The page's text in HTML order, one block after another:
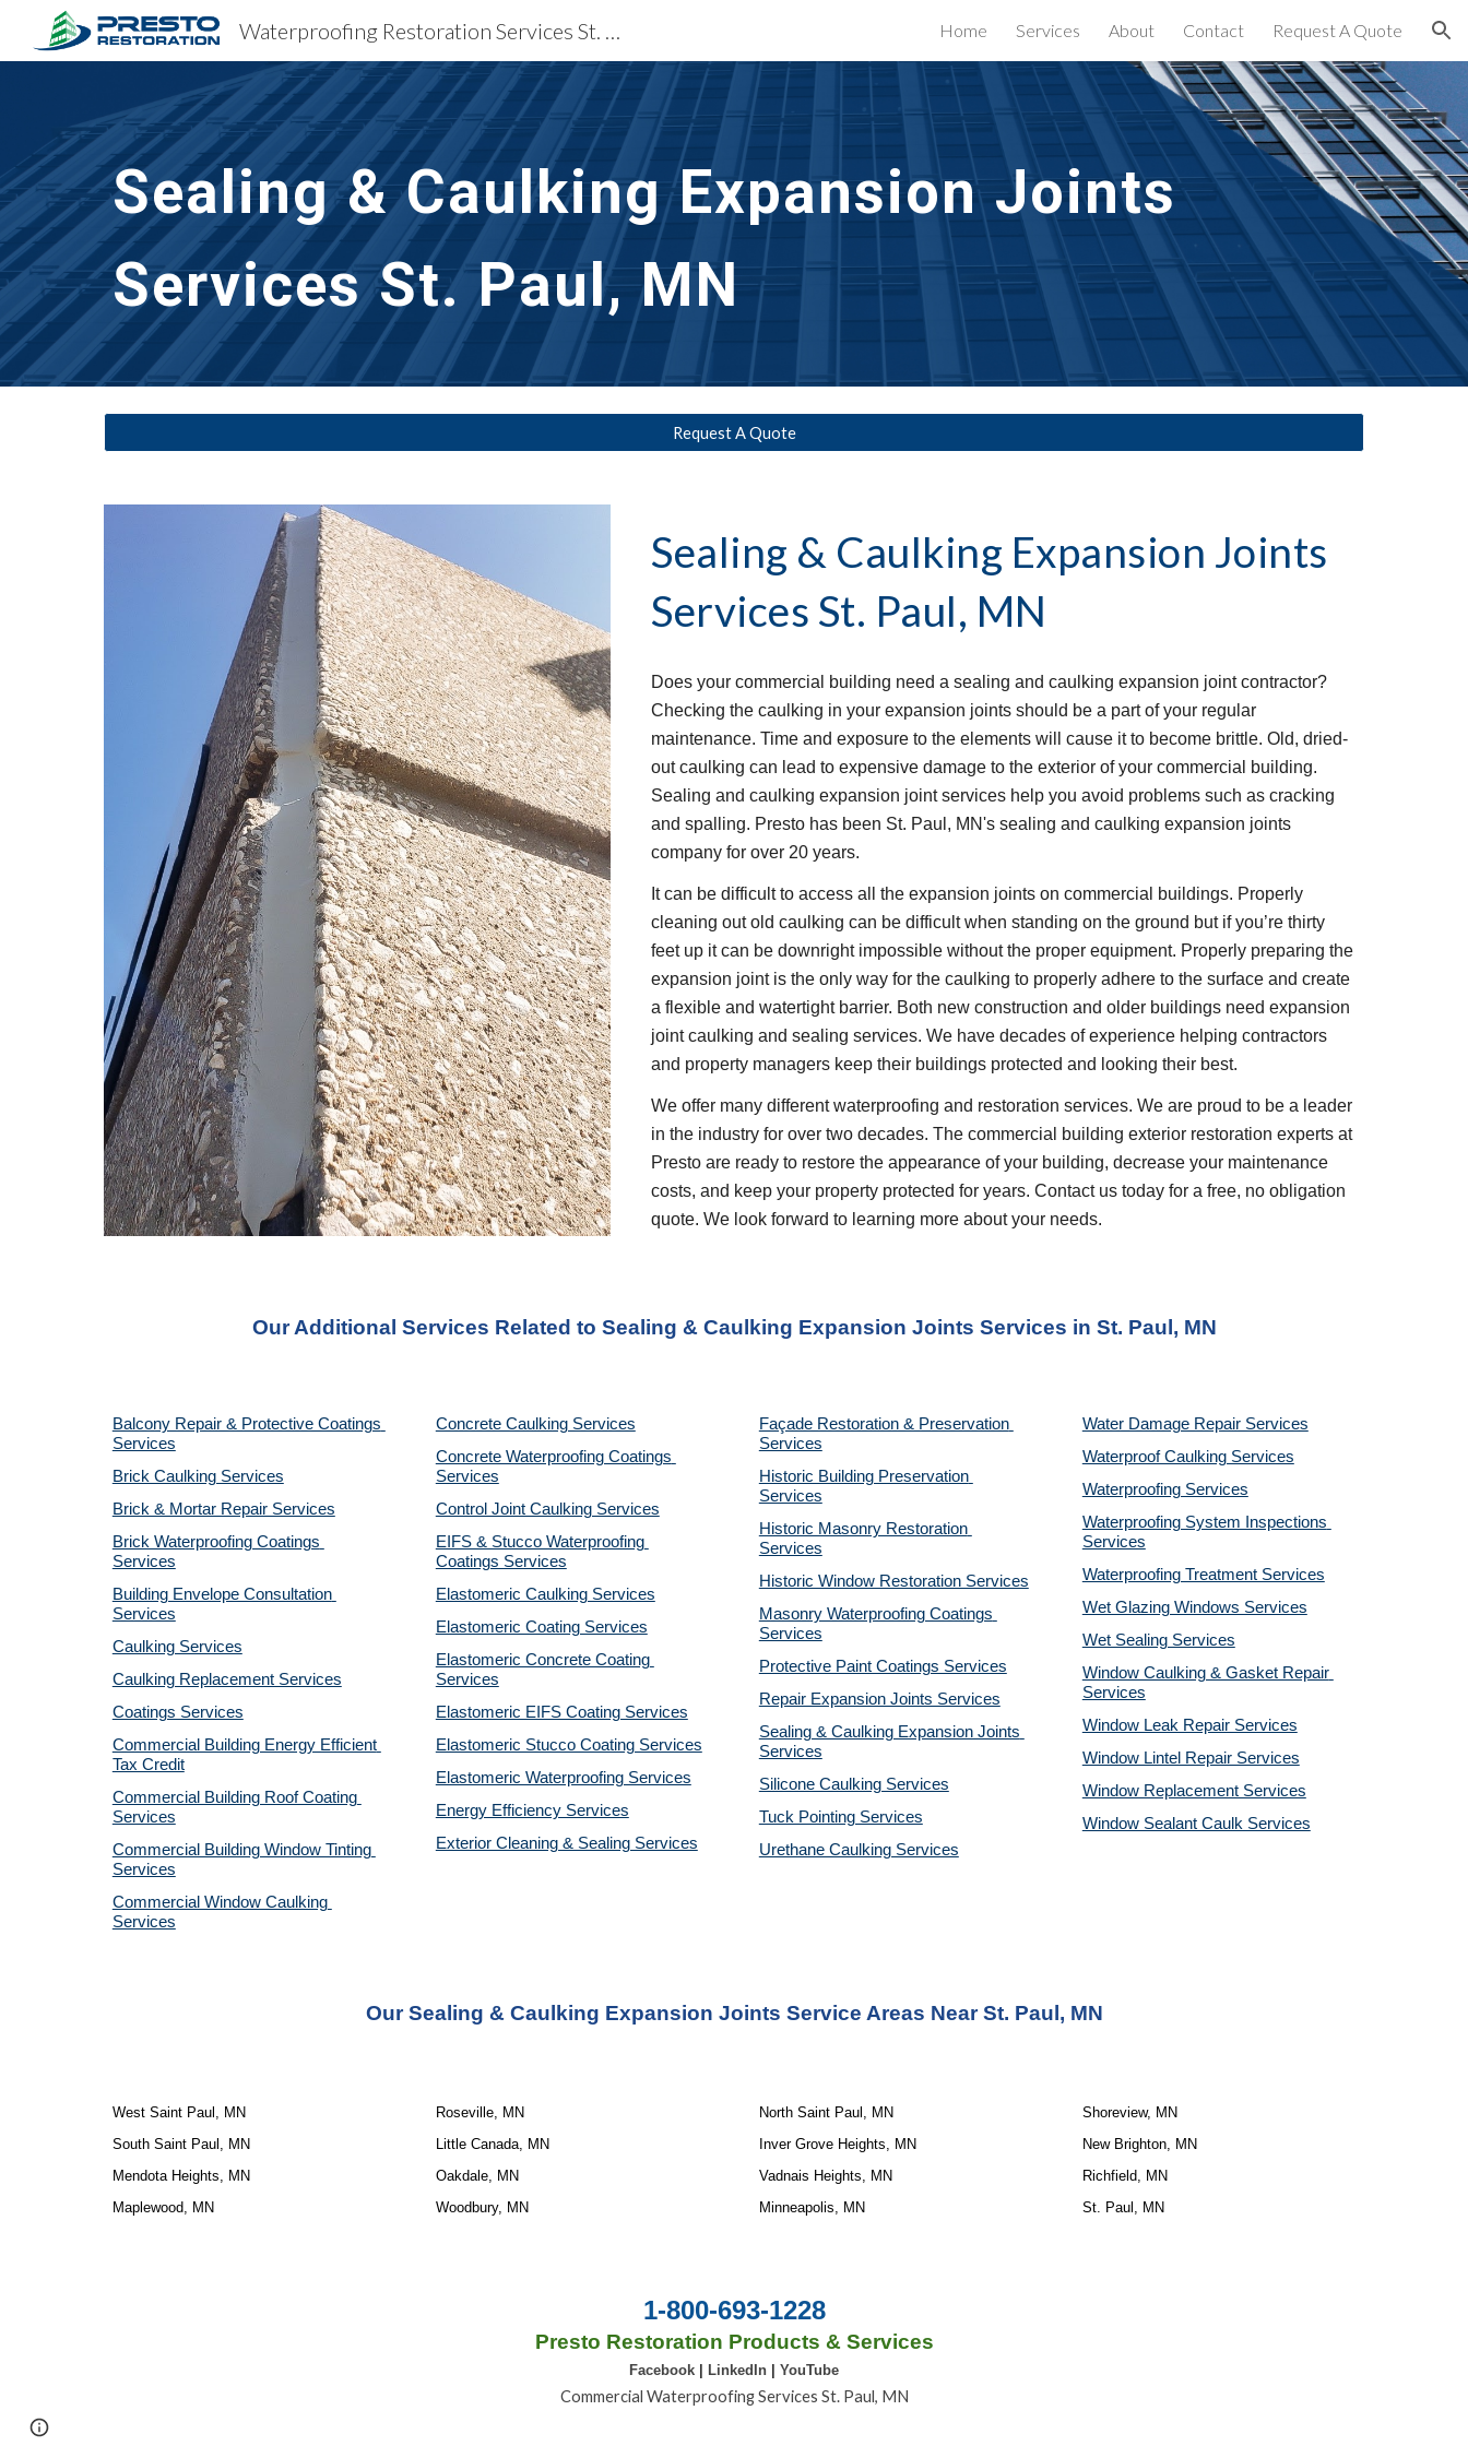
Skip to main content Skip to navigation
Waterproofing Restoration Services St. Paul, MN Home Services About Contact Request A Quote
Sealing & Caulking Expansion Joints
Services St. Paul, MN
Request A Quote
Sealing & Caulking Expansion Joints
Services St. Paul, MN
Does your commercial building need a sealing and caulking expansion joint contractor?
Checking the caulking in your expansion joints should be a part of your regular
maintenance. Time and exposure to the elements will cause it to become brittle. Old, dried-
out caulking can lead to expensive damage to the exterior of your commercial building.
Sealing and caulking expansion joint services help you avoid problems such as cracking
and spalling. Presto has been St. Paul, MN's sealing and caulking expansion joints
company for over 20 years.
It can be difficult to access all the expansion joints on commercial buildings. Properly
cleaning out old caulking can be difficult when standing on the ground but if you’re thirty
feet up it can be downright impossible without the proper equipment. Properly preparing the
expansion joint is the only way for the caulking to properly adhere to the surface and create
a flexible and watertight barrier. Both new construction and older buildings need expansion
joint caulking and sealing services. We have decades of experience helping contractors
and property managers keep their buildings protected and looking their best.
We offer many different waterproofing and restoration services. We are proud to be a leader
in the industry for over two decades. The commercial building exterior restoration experts at
Presto are ready to restore the appearance of your building, decrease your maintenance
costs, and keep your property protected for years. Contact us today for a free, no obligation
quote. We look forward to learning more about your needs.
Our Additional Services Related to Sealing & Caulking Expansion Joints Services in St. Paul, MN
Balcony Repair & Protective Coatings
Services
Brick Caulking Services
Brick & Mortar Repair Services
Brick Waterproofing Coatings
Services
Building Envelope Consultation
Services
Caulking Services
Caulking Replacement Services
Coatings Services
Commercial Building Energy Efficient
Tax Credit
Commercial Building Roof Coating
Services
Commercial Building Window Tinting
Services
Commercial Window Caulking
Services
Concrete Caulking Services
Concrete Waterproofing Coatings
Services
Control Joint Caulking Services
EIFS & Stucco Waterproofing
Coatings Services
Elastomeric Caulking Services
Elastomeric Coating Services
Elastomeric Concrete Coating
Services
Elastomeric EIFS Coating Services
Elastomeric Stucco Coating Services
Elastomeric Waterproofing Services
Energy Efficiency Services
Exterior Cleaning & Sealing Services
Façade Restoration & Preservation
Services
Historic Building Preservation
Services
Historic Masonry Restoration
Services
Historic Window Restoration Services
Masonry Waterproofing Coatings
Services
Protective Paint Coatings Services
Repair Expansion Joints Services
Sealing & Caulking Expansion Joints
Services
Silicone Caulking Services
Tuck Pointing Services
Urethane Caulking Services
Water Damage Repair Services
Waterproof Caulking Services
Waterproofing Services
Waterproofing System Inspections
Services
Waterproofing Treatment Services
Wet Glazing Windows Services
Wet Sealing Services
Window Caulking & Gasket Repair
Services
Window Leak Repair Services
Window Lintel Repair Services
Window Replacement Services
Window Sealant Caulk Services
Our Sealing & Caulking Expansion Joints Service Areas Near St. Paul, MN
West Saint Paul, MN
South Saint Paul, MN
Mendota Heights, MN
Maplewood, MN
Roseville, MN
Little Canada, MN
Oakdale, MN
Woodbury, MN
North Saint Paul, MN
Inver Grove Heights, MN
Vadnais Heights, MN
Minneapolis, MN
Shoreview, MN
New Brighton, MN
Richfield, MN
St. Paul, MN
1-800-693-1228
Presto Restoration Products & Services
Facebook LinkedIn YouTube
Commercial Waterproofing Services St. Paul, MN